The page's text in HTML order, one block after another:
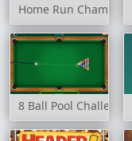
Home Run Champion
8 Ball Pool Challenge